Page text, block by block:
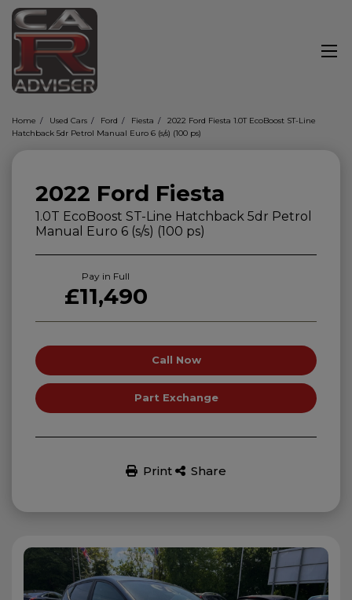
Home Used Cars Ford Fiesta
2022 Ford Fiesta 1.0T EcoBoost ST-Line
Hatchback 5dr Petrol Manual Euro 6 (s/s) (100 ps)
2022 Ford Fiesta
1.0T EcoBoost ST-Line Hatchback 5dr Petrol
Manual Euro 6 (s/s) (100 ps)
Pay in Full
£11,490
Call Now
Part Exchange
Print Share